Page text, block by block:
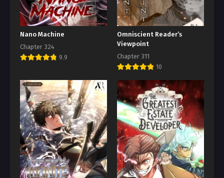
Nano Machine
Chapter 324
9.9
Omniscient Reader’s
Viewpoint
Chapter 311
10